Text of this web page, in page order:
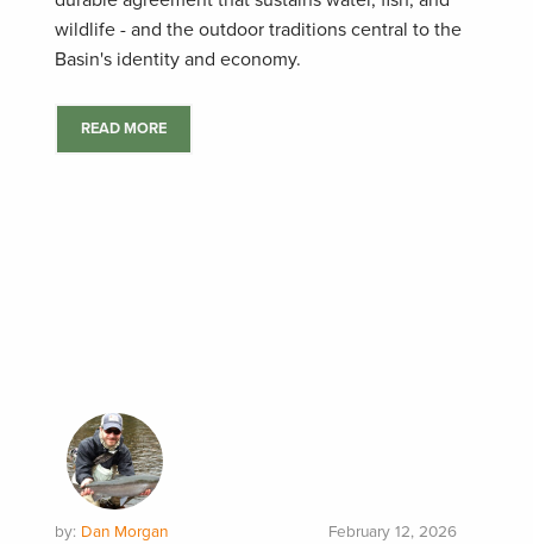
wildlife - and the outdoor traditions central to the
Basin's identity and economy.
READ MORE
by: Dan Morgan February 12, 2026